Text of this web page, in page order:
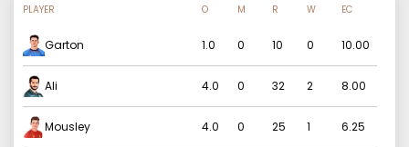
PLAYER O M R W EC
Garton 1.0 0 10 0 10.00
Ali 4.0 0 32 2 8.00
Mousley 4.0 0 25 1 6.25